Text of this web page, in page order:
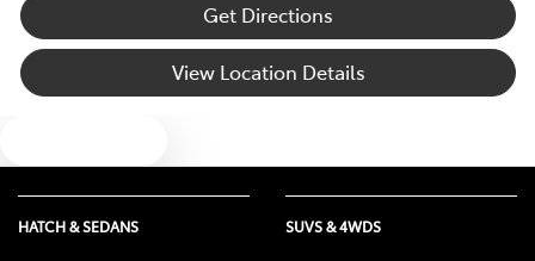
Get Directions
View Location Details
HATCH & SEDANS SUVS & 4WDS